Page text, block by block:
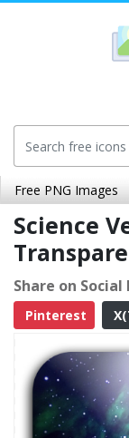
Free PNG Images
Science
Share on
Pinterest